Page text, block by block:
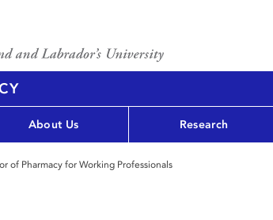
About Us Research
of Pharmacy for Working Professionals